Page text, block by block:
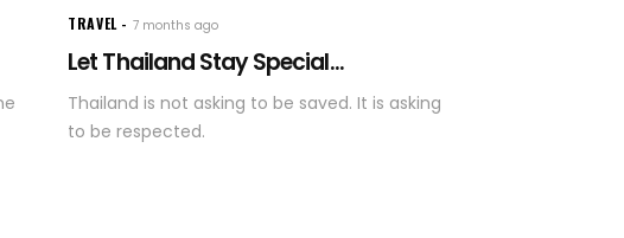
TRAVEL 7 months ago
Let Thailand Stay Special...
Thailand is not asking to be saved. It is asking
to be respected.